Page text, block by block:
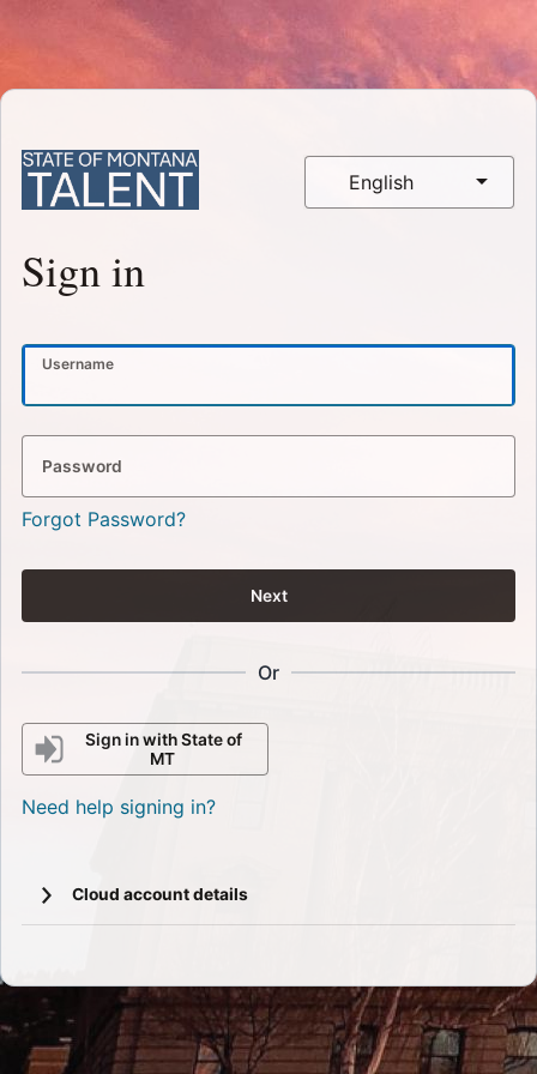
English
Sign in
Username
Password
Forgot Password?
Next
Or
Sign in with State of
MT
Need help signing in?
Cloud account details